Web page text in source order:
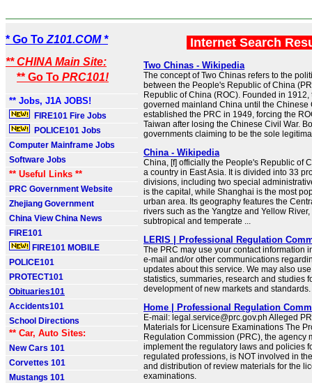
* Go To Z101.COM *
** CHINA Main Site:
** Go To PRC101!
** Jobs, J1A JOBS!
FIRE101 Fire Jobs
POLICE101 Jobs
Computer Mainframe Jobs
Software Jobs
** Useful Links **
PRC Government Website
Zhejiang Government
China View China News
FIRE101
FIRE101 MOBILE
POLICE101
PROTECT101
Obituaries101
Accidents101
School Directions
** Car, Auto Sites:
New Cars 101
Corvettes 101
Mustangs 101
Internet Search
Two Chinas - Wikipedia
The concept of Two Chinas refers to the
between the People's Republic of China
Republic of China (ROC). Founded in 1912,
governed mainland China until the Chinese
established the PRC in 1949, forcing the
Taiwan after losing the Chinese Civil War.
governments claiming to be the sole
China - Wikipedia
China, [f] officially the People's Republic of
a country in East Asia. It is divided into 33
divisions, including two special
is the capital, while Shanghai is the most
urban area. Its geography features the
rivers such as the Yangtze and Yellow River,
subtropical and temperate ...
LERIS | Professional Regulation
The PRC may use your contact information
e-mail and/or other communications
updates about this service. We may also
statistics, summaries, research and studies
development of new markets and standards.
Home | Professional Regulation
E-mail: legal.service@prc.gov.ph Alleged
Materials for Licensure Examinations The
Regulation Commission (PRC), the agency
implement the regulatory laws and policies
regulated professions, is NOT involved in
and distribution of review materials for the
examinations.